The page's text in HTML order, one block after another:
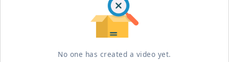
No one has created a video yet.